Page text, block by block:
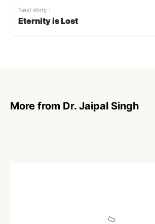
Next story :
Eternity is Lost
More from Dr. Jaipal Singh